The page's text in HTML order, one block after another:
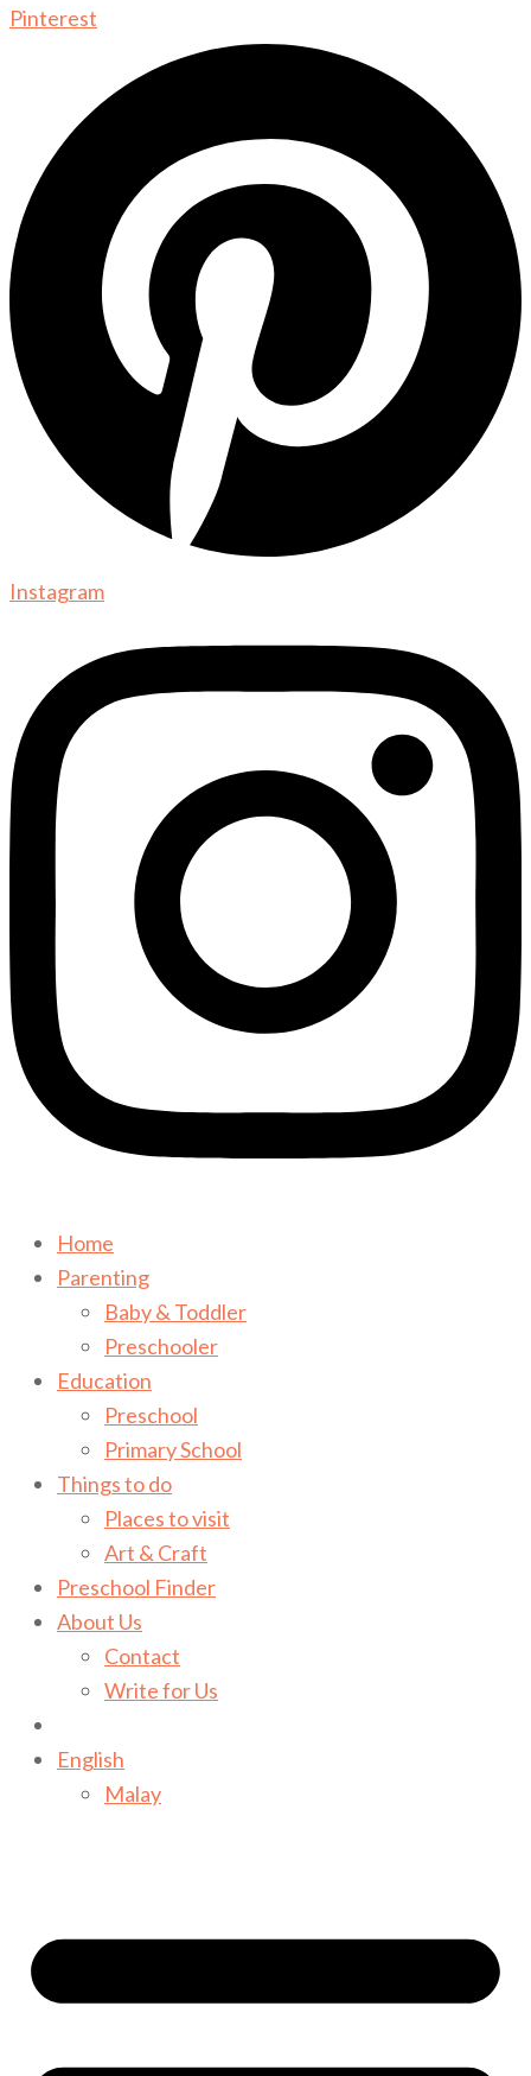
Pinterest
Instagram
Home
Parenting
Baby & Toddler
Preschooler
Education
Preschool
Primary School
Things to do
Places to visit
Art & Craft
Preschool Finder
About Us
Contact
Write for Us
English
Malay